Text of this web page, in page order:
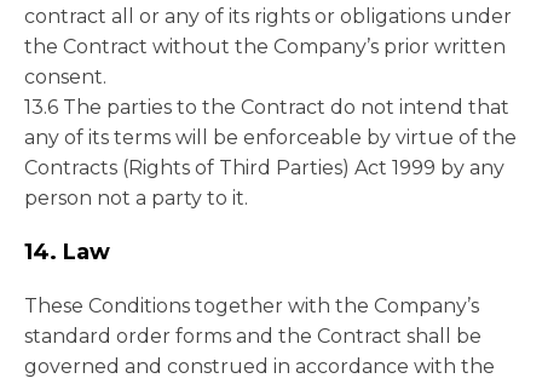
contract all or any of its rights or obligations under
the Contract without the Company’s prior written
consent.
13.6 The parties to the Contract do not intend that
any of its terms will be enforceable by virtue of the
Contracts (Rights of Third Parties) Act 1999 by any
person not a party to it.
14. Law
These Conditions together with the Company’s
standard order forms and the Contract shall be
governed and construed in accordance with the